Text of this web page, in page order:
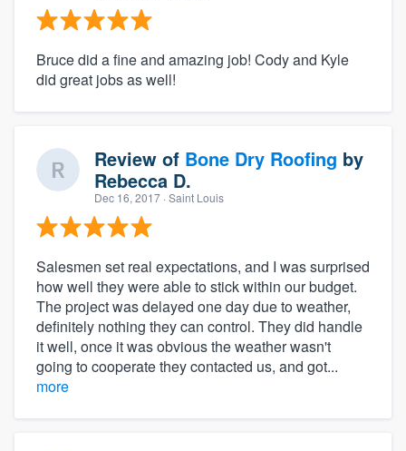
Bruce did a fine and amazing job! Cody and Kyle
did great jobs as well!
Review of Bone Dry Roofing by
Rebecca D.
Dec 16, 2017 · Saint Louis
Salesmen set real expectations, and I was surprised
how well they were able to stick within our budget.
The project was delayed one day due to weather,
definitely nothing they can control. They did handle
it well, once it was obvious the weather wasn't
going to cooperate they contacted us, and got...
more